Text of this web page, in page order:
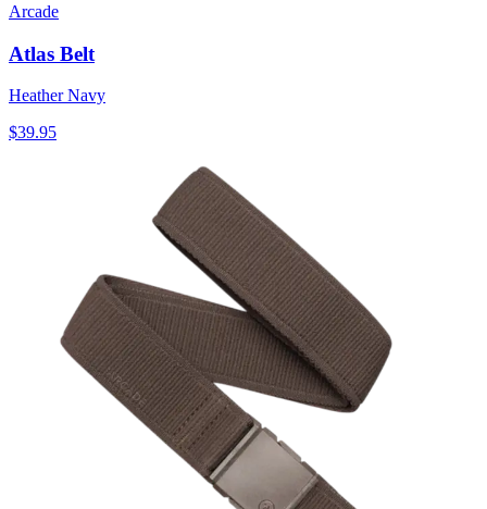
Arcade
Atlas Belt
Heather Navy
$39.95